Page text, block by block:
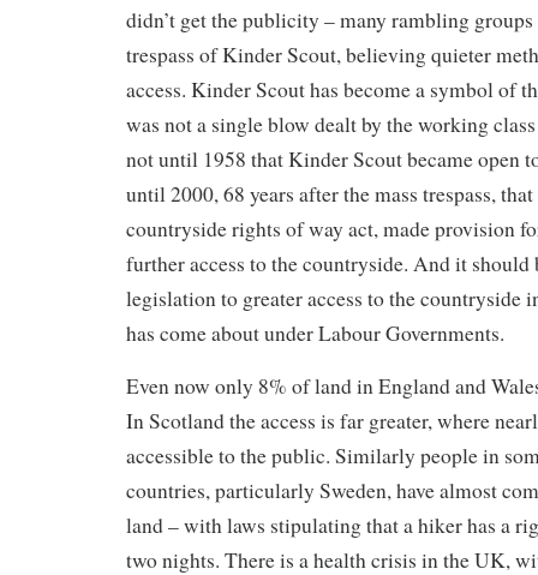
didn’t get the publicity – many rambling groups
trespass of Kinder Scout, believing quieter
access. Kinder Scout has become a symbol of
was not a single blow dealt by the working
not until 1958 that Kinder Scout became open
until 2000, 68 years after the mass trespass,
countryside rights of way act, made provision
further access to the countryside. And it should
legislation to greater access to the countryside
has come about under Labour Governments.
Even now only 8% of land in England and
In Scotland the access is far greater, where
accessible to the public. Similarly people in
countries, particularly Sweden, have almost
land – with laws stipulating that a hiker has a
two nights. There is a health crisis in the UK,